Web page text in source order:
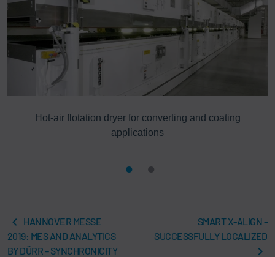
Hot-air flotation dryer for converting and coating
applications
HANNOVER MESSE
2019: MES AND ANALYTICS
BY DÜRR – SYNCHRONICITY
SMART X-ALIGN –
SUCCESSFULLY LOCALIZED